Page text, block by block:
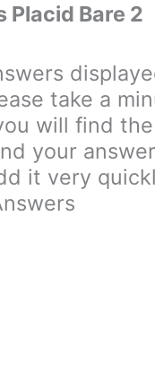
Bare 2
take a
will find
your
it very